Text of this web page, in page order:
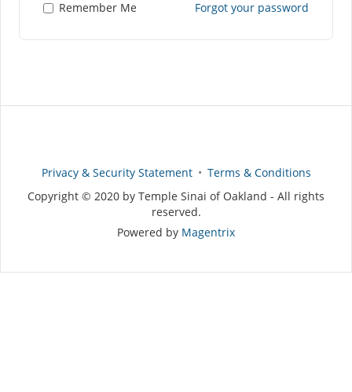
Remember Me Forgot your password
Privacy & Security Statement
Terms & Conditions
Copyright © 2020 by Temple Sinai of Oakland - All rights
reserved.
Powered by Magentrix